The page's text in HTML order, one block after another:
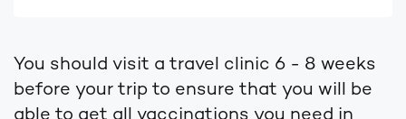
You should visit a travel clinic 6 - 8 weeks
before your trip to ensure that you will be